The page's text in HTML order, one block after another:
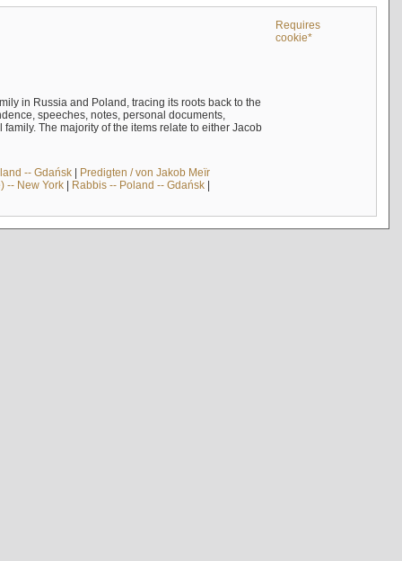
Requires
cookie*
in Russia and Poland, tracing its roots back to the
speeches, notes, personal documents,
The majority of the items relate to either Jacob
-- Gdańsk| Predigten / von Jakob Meïr
-- New York| Rabbis -- Poland -- Gdańsk|